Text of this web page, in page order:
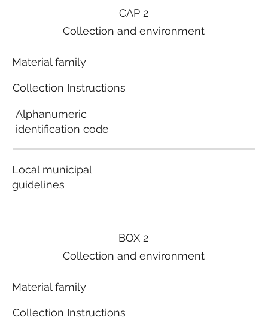
BOX 2
Collection and environment
Material family
Collection Instructions
CAP 2
Collection and environment
Material family
Collection Instructions
Alphanumeric
identification code
Local municipal
guidelines